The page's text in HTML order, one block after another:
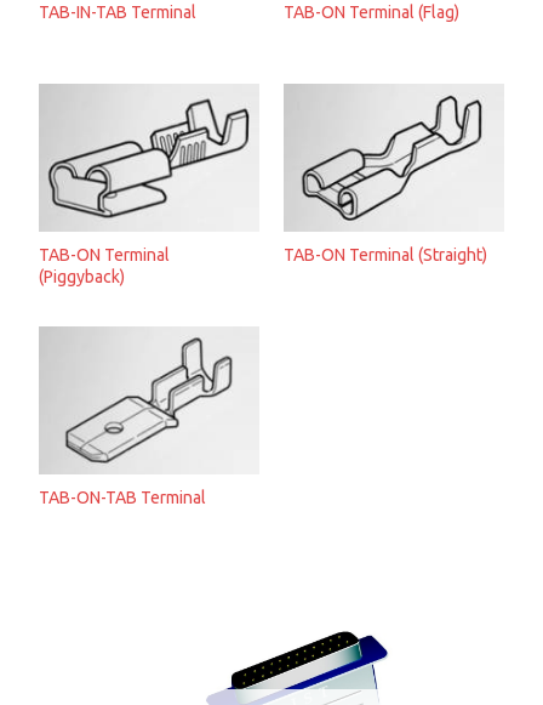
TAB-IN-TAB Terminal TAB-ON Terminal (Flag)
TAB-ON Terminal
(Piggyback)
TAB-ON Terminal (Straight)
TAB-ON-TAB Terminal